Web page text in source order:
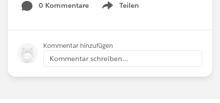
0 Kommentare
Teilen
Show menu
Kommentar hinzufügen
Kommentar schreiben...